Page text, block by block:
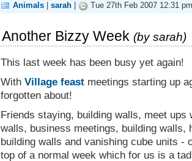
Animals sarah Tue 27th Feb 2007 12:31
Another Bizzy Week (bysarah)
This last week has been busy yet again!
With Village feast meetings starting up
forgotten about!
Friends staying, building walls, meet ups
walls, business meetings, building walls,
building walls and vanishing cube units -
top of a normal week which for us is a